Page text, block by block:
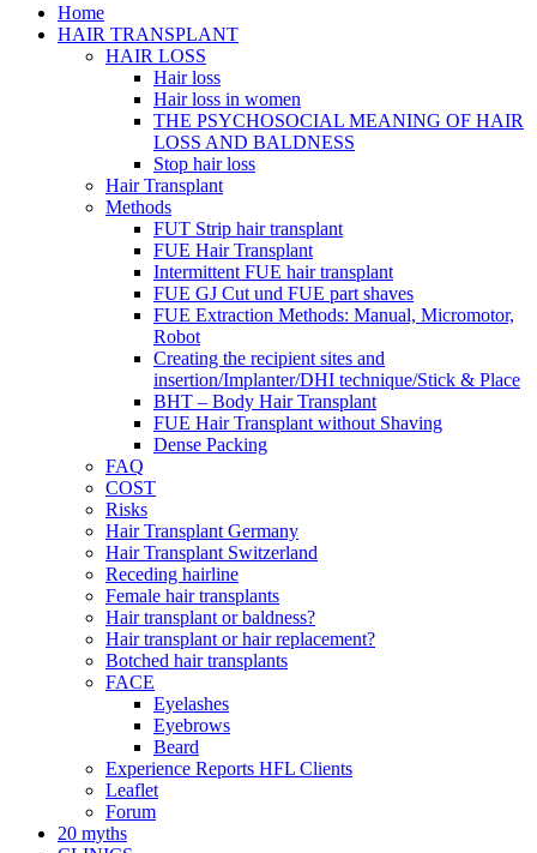
Home
HAIR TRANSPLANT
HAIR LOSS
Hair loss
Hair loss in women
THE PSYCHOSOCIAL MEANING OF HAIR
LOSS AND BALDNESS
Stop hair loss
Hair Transplant
Methods
FUT Strip hair transplant
FUE Hair Transplant
Intermittent FUE hair transplant
FUE GJ Cut und FUE part shaves
FUE Extraction Methods: Manual, Micromotor,
Robot
Creating the recipient sites and
insertion/Implanter/DHI technique/Stick & Place
BHT – Body Hair Transplant
FUE Hair Transplant without Shaving
Dense Packing
FAQ
COST
Risks
Hair Transplant Germany
Hair Transplant Switzerland
Receding hairline
Female hair transplants
Hair transplant or baldness?
Hair transplant or hair replacement?
Botched hair transplants
FACE
Eyelashes
Eyebrows
Beard
Experience Reports HFL Clients
Leaflet
Forum
20 myths